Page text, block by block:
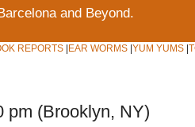
and Beyond.
REPORTS EAR WORMS YUM YUMS
pm (Brooklyn, NY)